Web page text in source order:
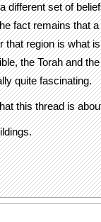
different set of
fact remains that a
that region is what
the Torah and
quite fascinating.
this thread is